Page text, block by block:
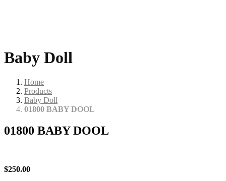
Baby Doll
Home
Products
Baby Doll
01800 BABY DOOL
01800 BABY DOOL
$250.00